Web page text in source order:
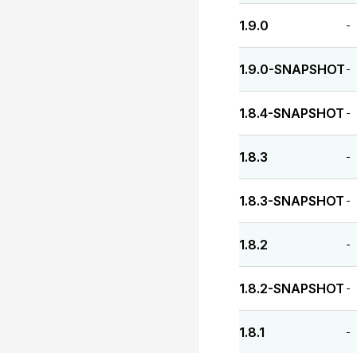
1.9.0 -
1.9.0-SNAPSHOT -
1.8.4-SNAPSHOT -
1.8.3 -
1.8.3-SNAPSHOT -
1.8.2 -
1.8.2-SNAPSHOT -
1.8.1 -